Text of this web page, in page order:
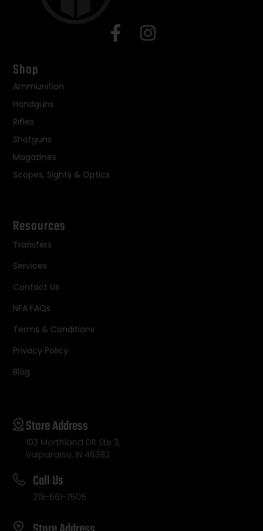
Shop
Ammunition
Handguns
Rifles
Shotguns
Magazines
Scopes, Sights & Optics
Resources
Transfers
Services
Contact Us
NFA FAQs
Terms & Conditions
Privacy Policy
Blog
Store Address
103 Morthland DR Ste 3,
Valparaiso, IN 46383
Call Us
219-561-7505